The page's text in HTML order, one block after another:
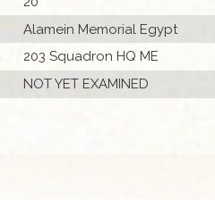
Alamein Memorial Egypt
203 Squadron HQ ME
NOT YET EXAMINED